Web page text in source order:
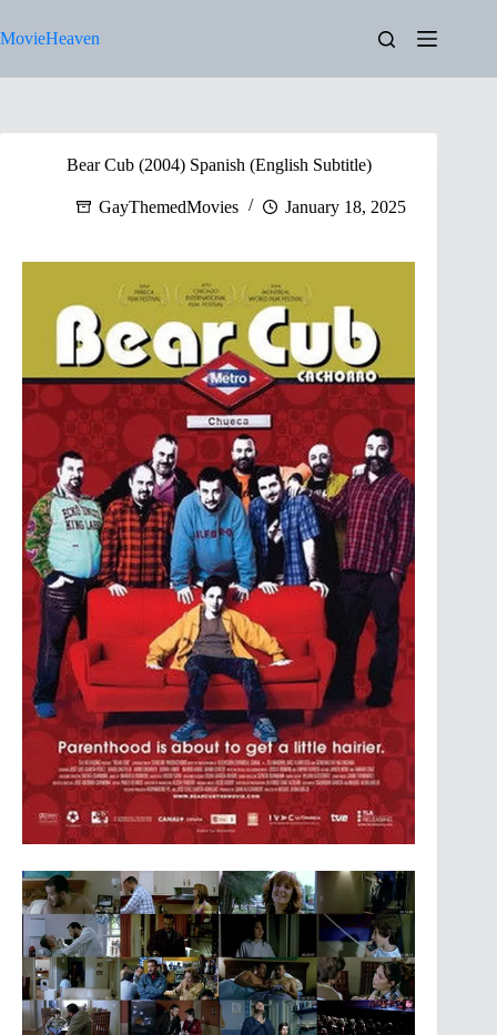
to
content
MovieHeaven
Bear Cub (2004) Spanish (English Subtitle)
GayThemedMovies January 18, 2025